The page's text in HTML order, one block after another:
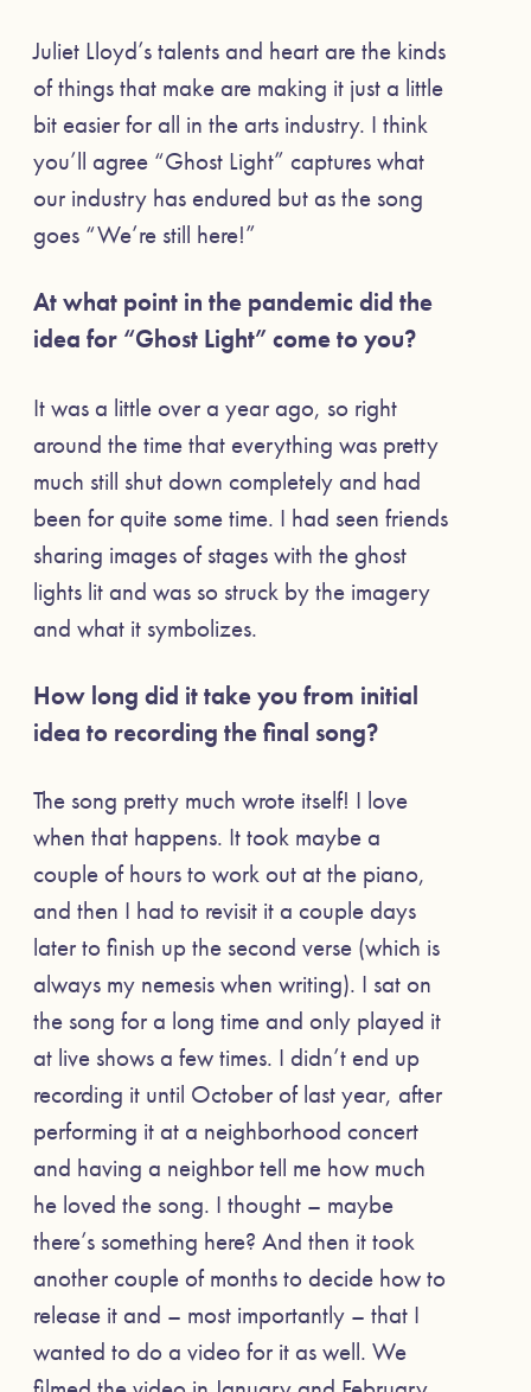
Juliet Lloyd’s talents and heart are the kinds
of things that make are making it just a little
bit easier for all in the arts industry. I think
you’ll agree “Ghost Light” captures what
our industry has endured but as the song
goes “We’re still here!”
At what point in the pandemic did the
idea for “Ghost Light” come to you?
It was a little over a year ago, so right
around the time that everything was pretty
much still shut down completely and had
been for quite some time. I had seen friends
sharing images of stages with the ghost
lights lit and was so struck by the imagery
and what it symbolizes.
How long did it take you from initial
idea to recording the final song?
The song pretty much wrote itself! I love
when that happens. It took maybe a
couple of hours to work out at the piano,
and then I had to revisit it a couple days
later to finish up the second verse (which is
always my nemesis when writing). I sat on
the song for a long time and only played it
at live shows a few times. I didn’t end up
recording it until October of last year, after
performing it at a neighborhood concert
and having a neighbor tell me how much
he loved the song. I thought – maybe
there’s something here? And then it took
another couple of months to decide how to
release it and – most importantly – that I
wanted to do a video for it as well. We